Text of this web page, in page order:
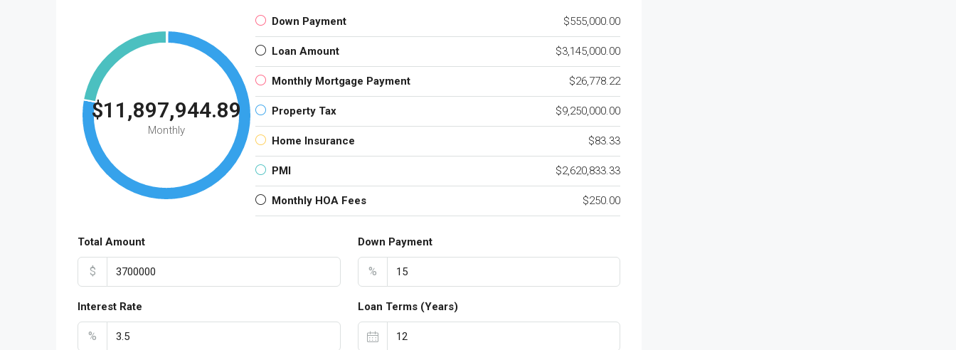
$11,897,944.89
Monthly
Down Payment $555,000.00
Loan Amount $3,145,000.00
Monthly Mortgage Payment $26,778.22
Property Tax $9,250,000.00
Home Insurance $83.33
PMI $2,620,833.33
Monthly HOA Fees $250.00
Total Amount
$
Down Payment
%
Interest Rate
%
Loan Terms (Years)